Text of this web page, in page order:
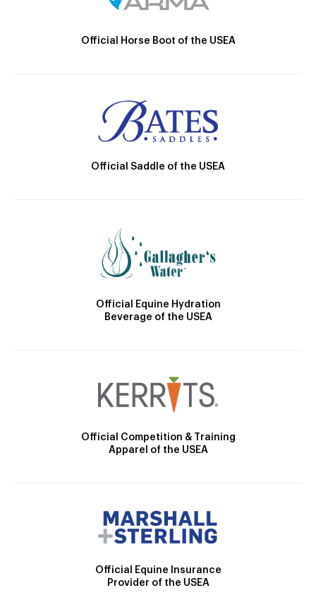
Official Horse Boot of the USEA
Official Saddle of the USEA
Official Equine Hydration
Beverage of the USEA
Official Competition & Training
Apparel of the USEA
Official Equine Insurance
Provider of the USEA